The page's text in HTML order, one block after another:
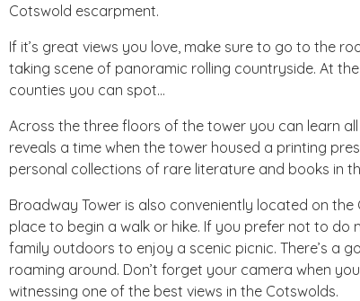
Cotswold escarpment.
If it’s great views you love, make sure to go to the
taking scene of panoramic rolling countryside. At
counties you can spot…
Across the three floors of the tower you can learn
reveals a time when the tower housed a printing
personal collections of rare literature and books in
Broadway Tower is also conveniently located on
place to begin a walk or hike. If you prefer not to do
family outdoors to enjoy a scenic picnic. There’s a
roaming around. Don’t forget your camera when
witnessing one of the best views in the Cotswolds.